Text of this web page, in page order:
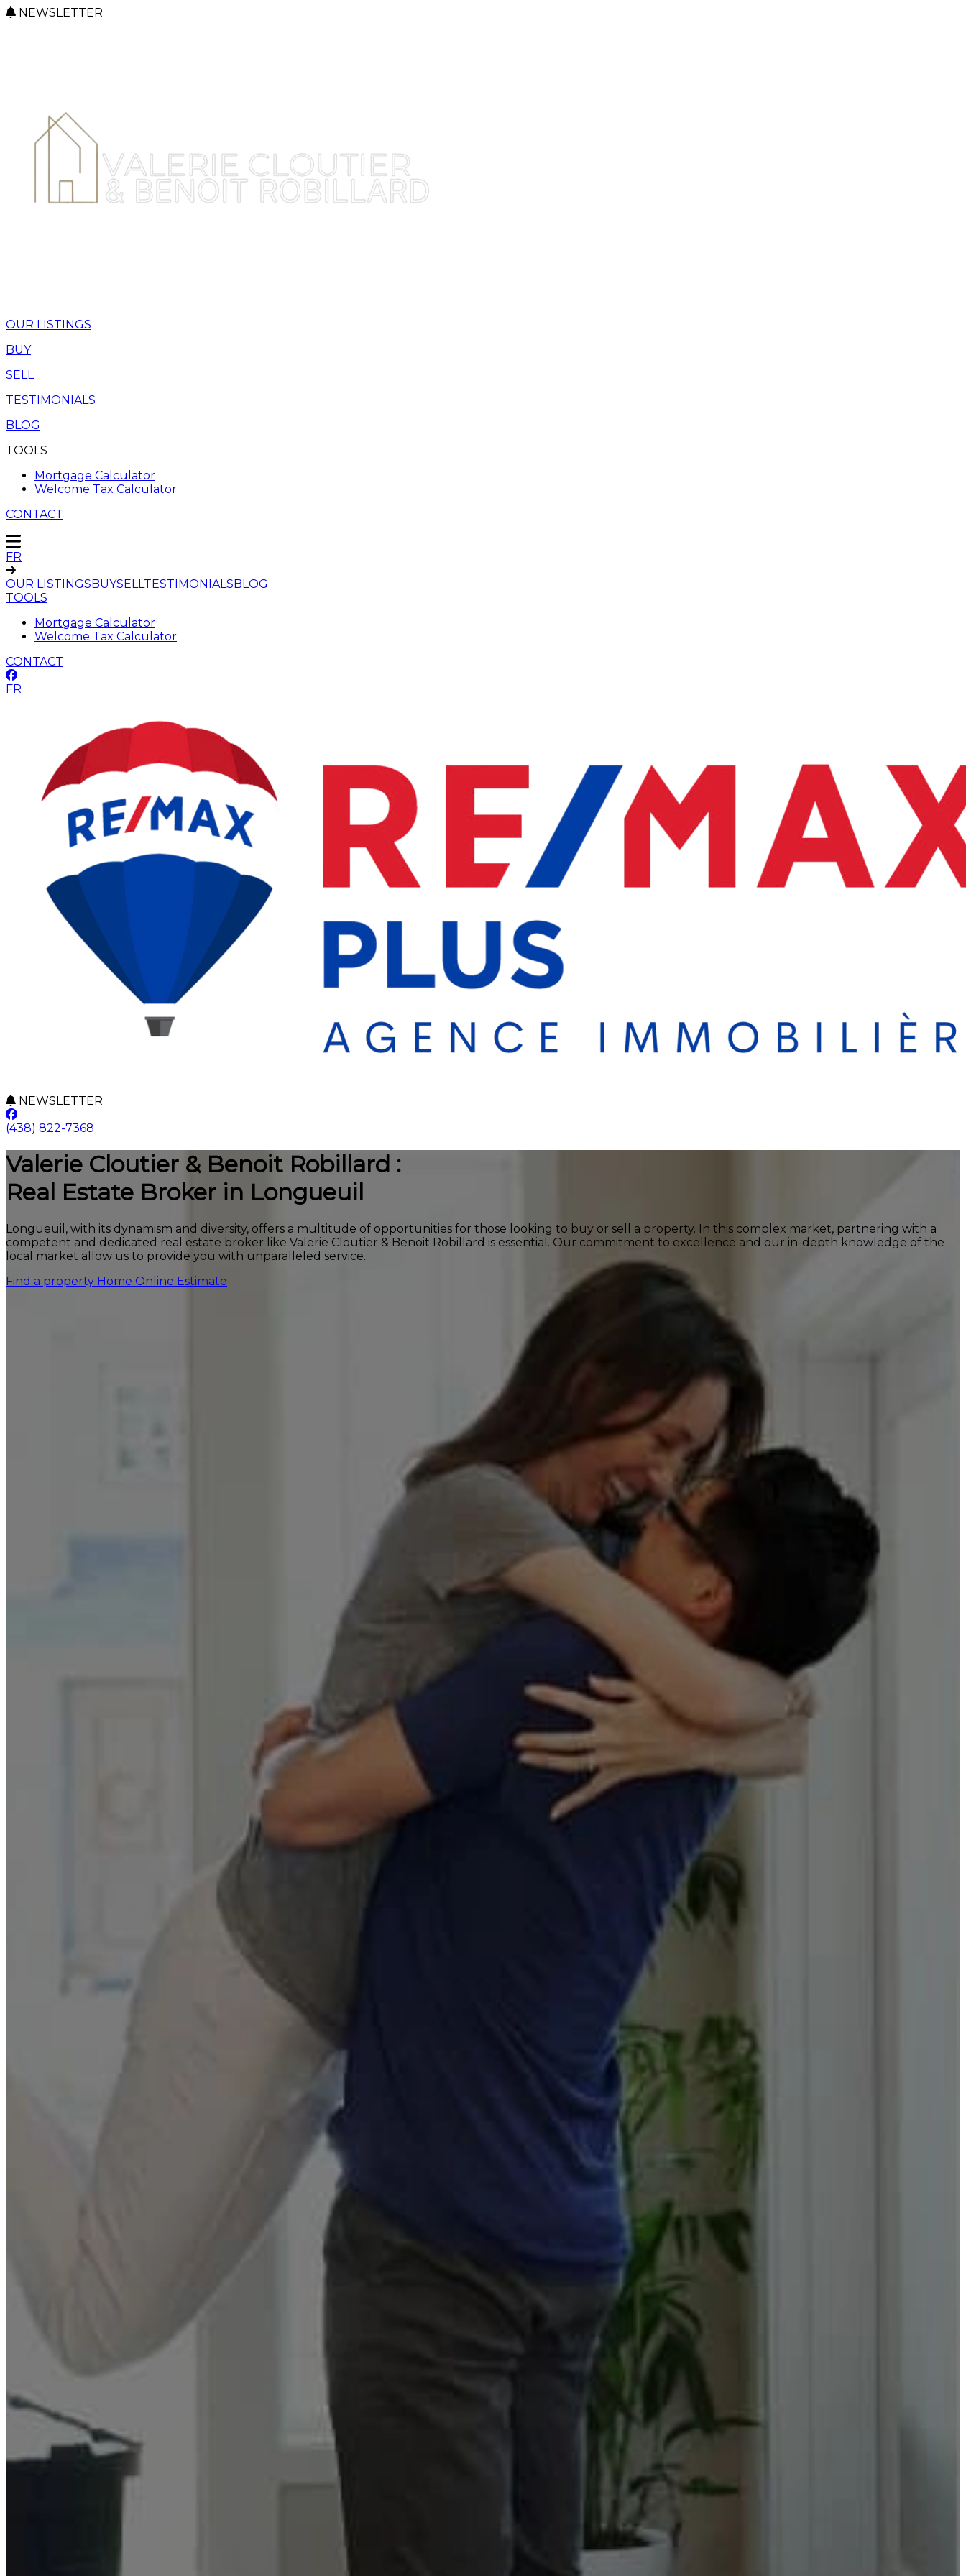
NEWSLETTER
OUR LISTINGS
BUY
SELL
TESTIMONIALS
BLOG
TOOLS
Mortgage Calculator
Welcome Tax Calculator
CONTACT
FR
OUR LISTINGSBUYSELLTESTIMONIALSBLOG
TOOLS
Mortgage Calculator
Welcome Tax Calculator
CONTACT
FR
NEWSLETTER
(438) 822-7368
Valerie Cloutier & Benoit Robillard :
Real Estate Broker in Longueuil
Longueuil, with its dynamism and diversity, offers a multitude of opportunities for those looking to buy or sell a property. In this complex market, partnering with a
competent and dedicated real estate broker like Valerie Cloutier & Benoit Robillard is essential. Our commitment to excellence and our in-depth knowledge of the
local market allow us to provide you with unparalleled service.
Find a property Home Online Estimate